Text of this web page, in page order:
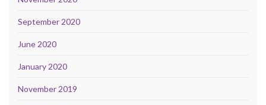
September 2020
June 2020
January 2020
November 2019